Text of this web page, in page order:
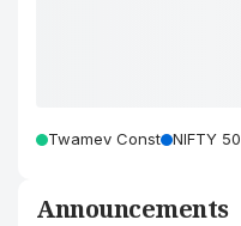
Twamev Const NIFTY 50
Announcements